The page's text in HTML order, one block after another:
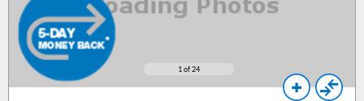
1 of 24